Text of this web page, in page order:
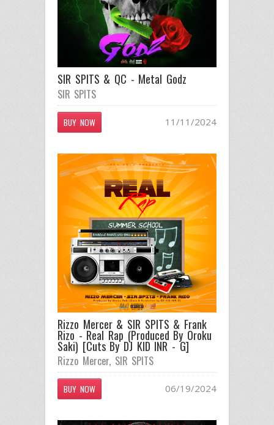
SIR SPITS & QC - Metal Godz
SIR SPITS
BUY NOW 11/11/2024
Rizzo Mercer & SIR SPITS & Frank
Rizo - Real Rap (Produced By Oroku
Saki) [Cuts By DJ KID INR - G]
Rizzo Mercer, SIR SPITS
BUY NOW 06/19/2024